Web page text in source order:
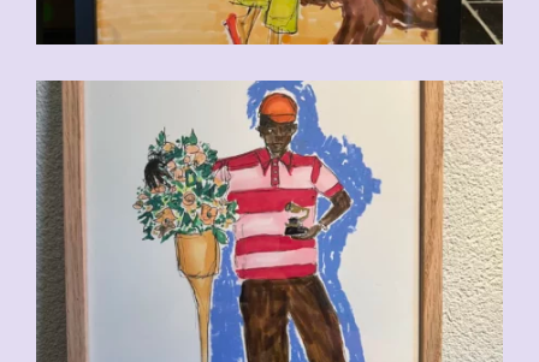
CHF 110.00